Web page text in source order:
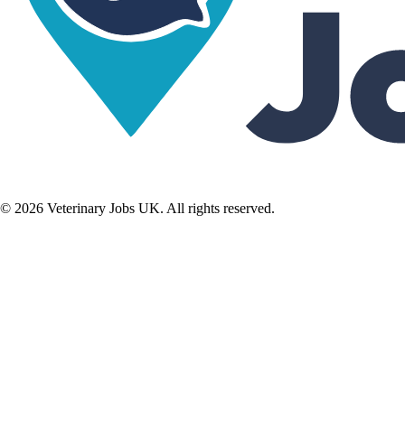
© 2026 Veterinary Jobs UK. All rights reserved.